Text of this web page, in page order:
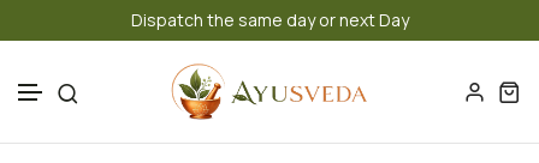
the same day or next Day